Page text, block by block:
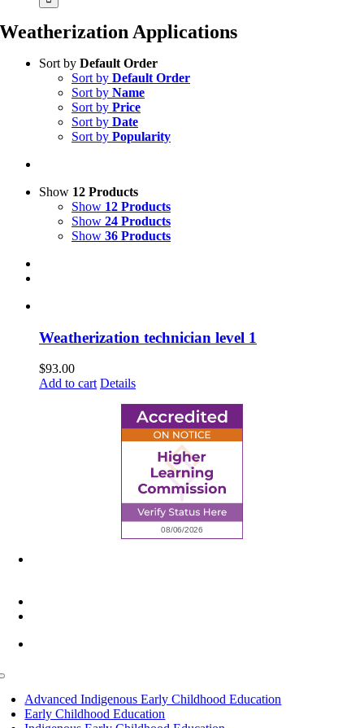
Weatherization Applications
Sort by Default Order
Sort by Default Order
Sort by Name
Sort by Price
Sort by Date
Sort by Popularity
Show 12 Products
Show 12 Products
Show 24 Products
Show 36 Products
Weatherization technician level 1
$93.00
Add to cart Details
Advanced Indigenous Early Childhood Education
Early Childhood Education